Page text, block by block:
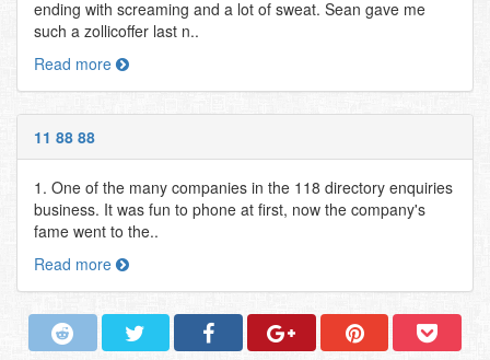
ending with screaming and a lot of sweat. Sean gave me
such a zollicoffer last n..
Read more
11 88 88
1. One of the many companies in the 118 directory enquiries
business. It was fun to phone at first, now the company's
fame went to the..
Read more